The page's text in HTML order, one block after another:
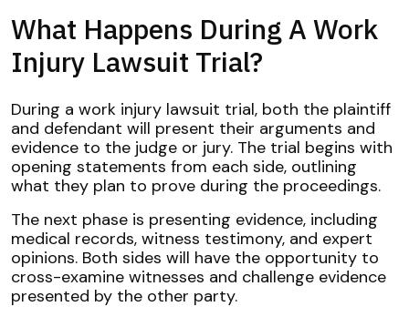
What Happens During A Work
Injury Lawsuit Trial?
During a work injury lawsuit trial, both the plaintiff
and defendant will present their arguments and
evidence to the judge or jury. The trial begins with
opening statements from each side, outlining
what they plan to prove during the proceedings.
The next phase is presenting evidence, including
medical records, witness testimony, and expert
opinions. Both sides will have the opportunity to
cross-examine witnesses and challenge evidence
presented by the other party.